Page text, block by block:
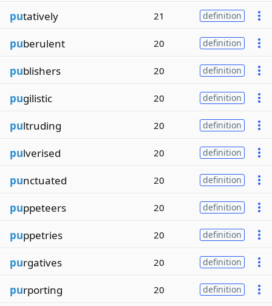
putatively 21 definition
puberulent 20 definition
publishers 20 definition
pugilistic 20 definition
pultruding 20 definition
pulverised 20 definition
punctuated 20 definition
puppeteers 20 definition
puppetries 20 definition
purgatives 20 definition
purporting 20 definition